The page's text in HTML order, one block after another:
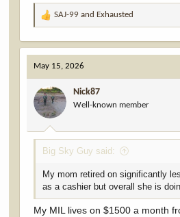
R
a
c
t
i
o
n
s
:
SAJ-99 and Exhausted
May 15, 2026
Nick87
Well-known member
Big Sky Guy said:
My mom retired on significantly
as a cashier but overall she is
My MIL lives on $1500 a month